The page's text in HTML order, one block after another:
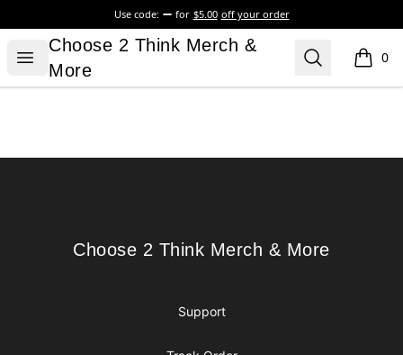
Use code: for $5.00 off your order
Open menu
Choose 2 Think Merch & More
Choose 2 Think Merch &
More
Search 0
items
Choose 2 Think Merch & More
Choose 2 Think Merch & More
Support